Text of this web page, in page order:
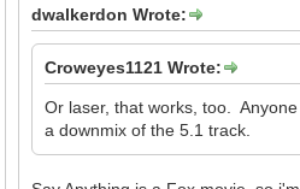
dwalkerdon Wrote:
Croweyes1121 Wrote:
Or laser, that works, too.
a downmix of the 5.1 track.